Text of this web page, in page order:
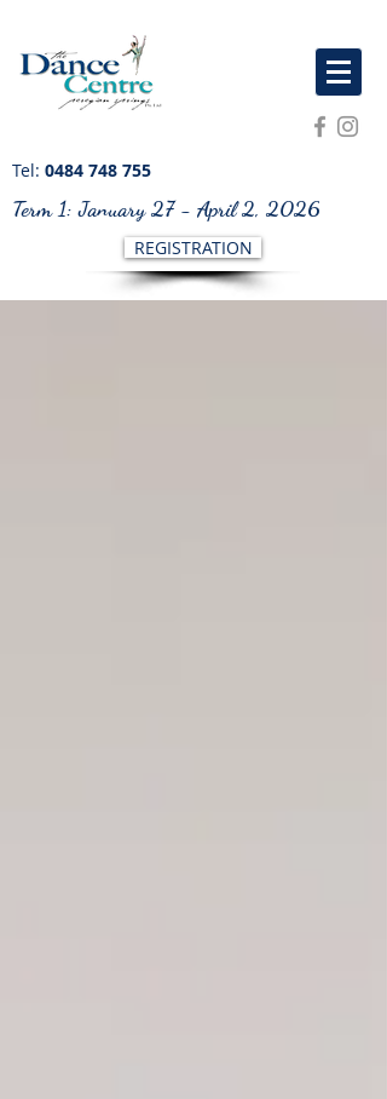
Tel: 0484 748 755
Term 1: January 27 - April 2, 2026
REGISTRATION